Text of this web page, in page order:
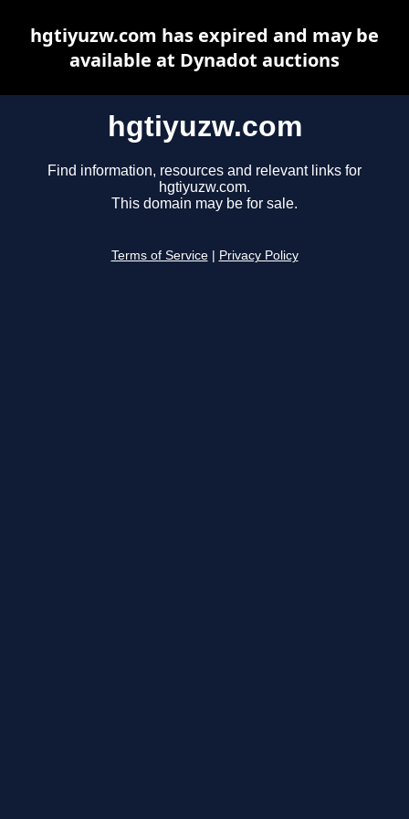
hgtiyuzw.com
Find information, resources and relevant links for
hgtiyuzw.com.
This domain may be for sale.
Terms of Service Privacy Policy
hgtiyuzw.com has expired and may be
available at Dynadot auctions